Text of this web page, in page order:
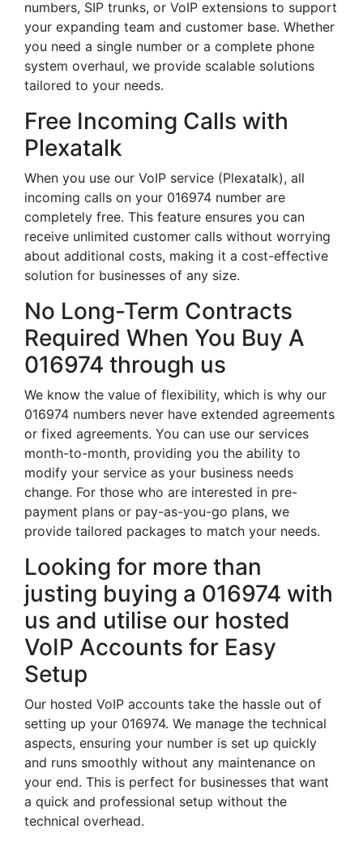
numbers, SIP trunks, or VoIP extensions to support
your expanding team and customer base. Whether
you need a single number or a complete phone
system overhaul, we provide scalable solutions
tailored to your needs.
Free Incoming Calls with
Plexatalk
When you use our VoIP service (Plexatalk), all
incoming calls on your 016974 number are
completely free. This feature ensures you can
receive unlimited customer calls without worrying
about additional costs, making it a cost-effective
solution for businesses of any size.
No Long-Term Contracts
Required When You Buy A
016974 through us
We know the value of flexibility, which is why our
016974 numbers never have extended agreements
or fixed agreements. You can use our services
month-to-month, providing you the ability to
modify your service as your business needs
change. For those who are interested in pre-
payment plans or pay-as-you-go plans, we
provide tailored packages to match your needs.
Looking for more than
justing buying a 016974 with
us and utilise our hosted
VoIP Accounts for Easy
Setup
Our hosted VoIP accounts take the hassle out of
setting up your 016974. We manage the technical
aspects, ensuring your number is set up quickly
and runs smoothly without any maintenance on
your end. This is perfect for businesses that want
a quick and professional setup without the
technical overhead.